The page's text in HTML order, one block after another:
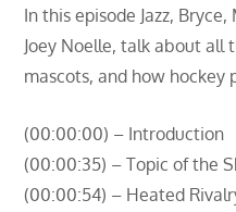
In this episode Jazz,
Joey Noelle, talk about all
mascots, and how hockey
(00:00:00) – Introduction
(00:00:35) – Topic of the
(00:00:54) – Heated